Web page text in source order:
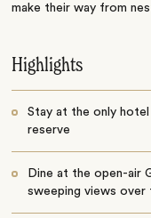
make their way from
Highlights
Stay at the only
reserve
Dine at the open-air
sweeping views over